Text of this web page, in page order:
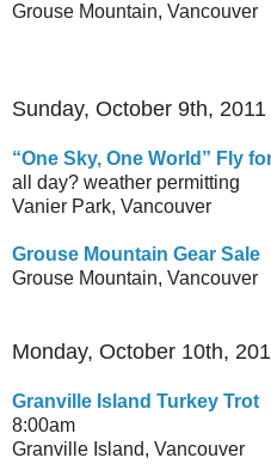
Grouse Mountain, Vancouver
Sunday, October 9th, 2011
“One Sky, One World” Fly
all day? weather permitting
Vanier Park, Vancouver
Grouse Mountain Gear Sale
Grouse Mountain, Vancouver
Monday, October 10th,
Granville Island Turkey Trot
8:00am
Granville Island, Vancouver